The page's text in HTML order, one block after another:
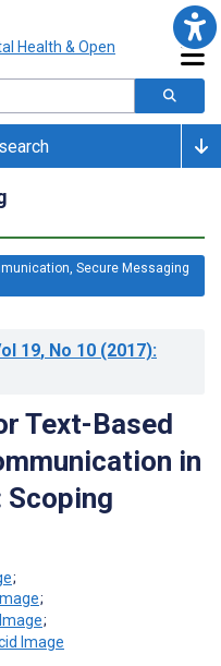
Secure Messaging
19, No 10 (2017):
Text-Based
in
Scoping
;
;
;